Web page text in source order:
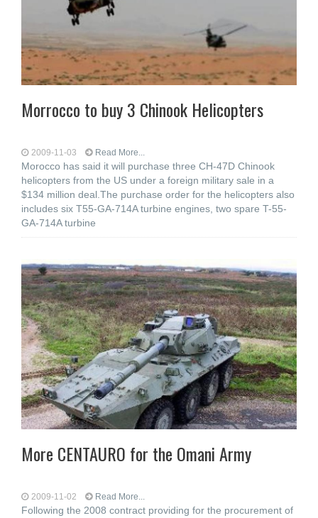
Morrocco to buy 3 Chinook Helicopters
2009-11-03 Read More...
Morocco has said it will purchase three CH-47D Chinook
helicopters from the US under a foreign military sale in a
$134 million deal.The purchase order for the helicopters also
includes six T55-GA-714A turbine engines, two spare T-55-
GA-714A turbine
More CENTAURO for the Omani Army
2009-11-02 Read More...
Following the 2008 contract providing for the procurement of